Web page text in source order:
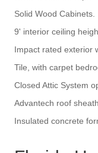
Solid Wood Cabinets.
9' interior ceiling
Impact rated exterior
Tile, with carpet
Closed Attic System
Advantech roof
Insulated concrete